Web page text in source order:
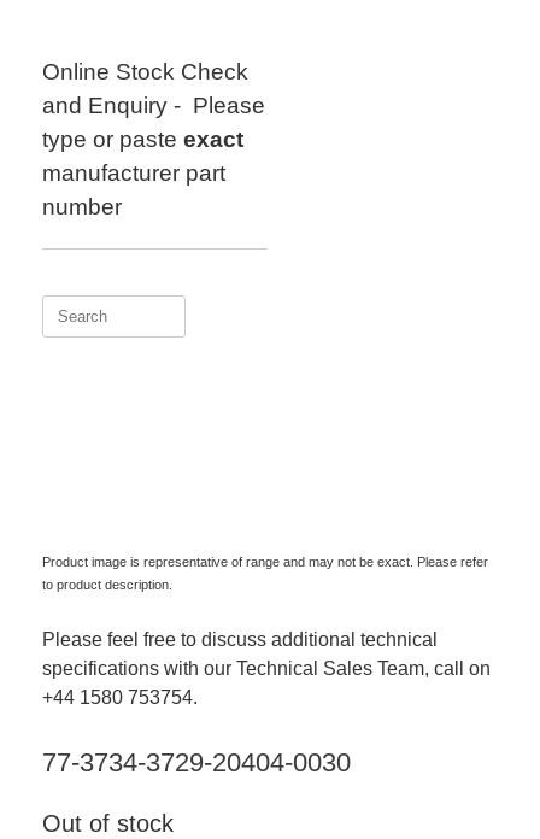
Online Stock Check
and Enquiry - Please
type or paste exact
manufacturer part
number
Search
Product image is representative of range and may not be exact. Please refer
to product description.
Please feel free to discuss additional technical
specifications with our Technical Sales Team, call on
+44 1580 753754.
77-3734-3729-20404-0030
Out of stock